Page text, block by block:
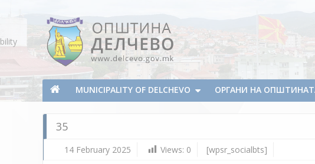
Municipality of Delchevo
Municipality of Delchevo
MUNICIPALITY OF DELCHEVO ОРГАНИ НА
35
14 February 2025 Views: 0 [wpsr_socialbts]